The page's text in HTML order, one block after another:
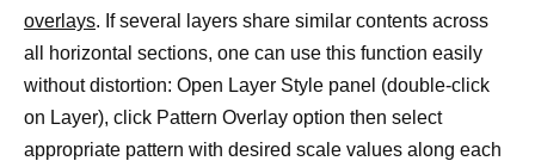
overlays. If several layers share similar contents across
all horizontal sections, one can use this function easily
without distortion: Open Layer Style panel (double-click
on Layer), click Pattern Overlay option then select
appropriate pattern with desired scale values along each